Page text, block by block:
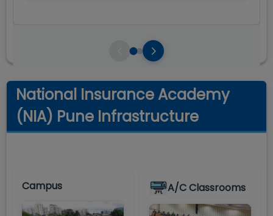
National Insurance Academy
(NIA) Pune Infrastructure
Campus A/C Classrooms